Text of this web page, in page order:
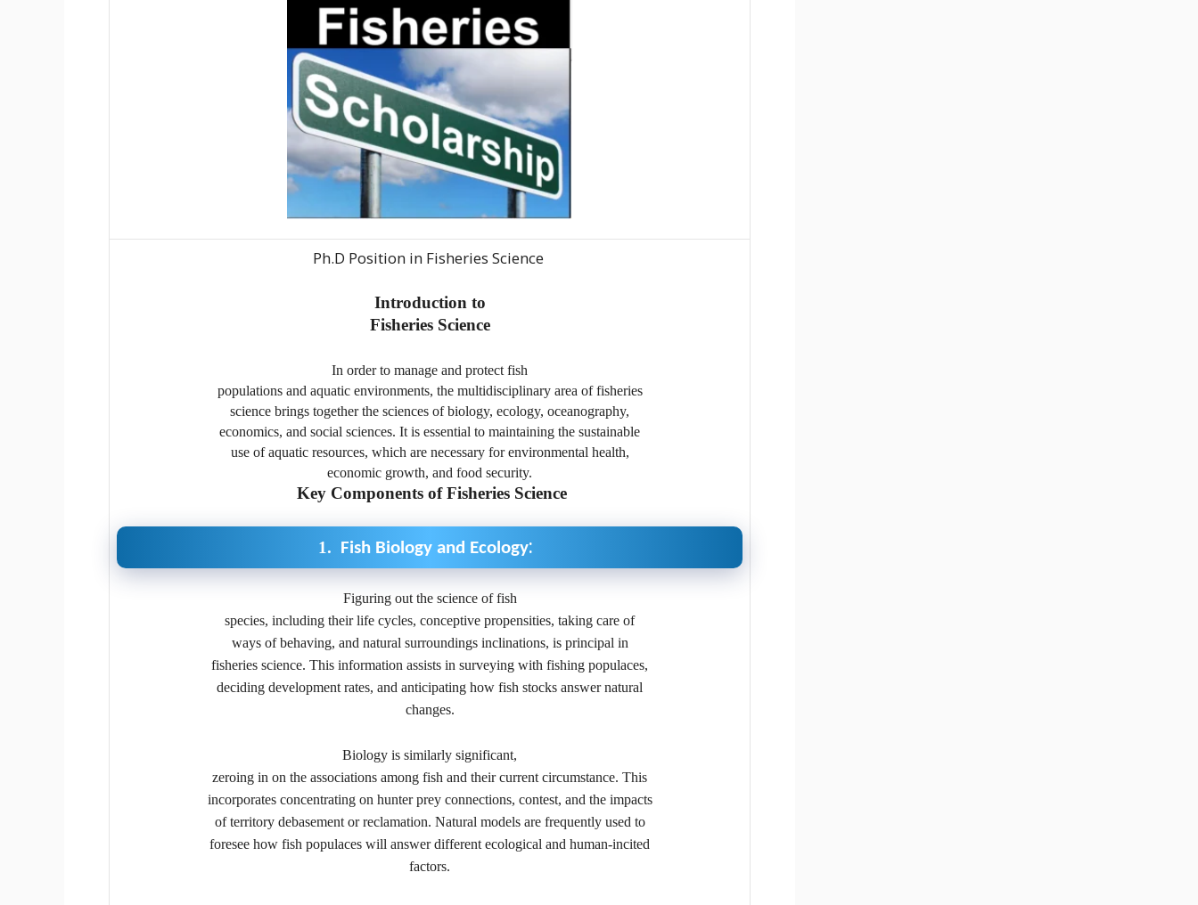
Ph.D Position in Fisheries Science
Introduction to
Fisheries Science
In order to manage and protect fish
populations and aquatic environments, the multidisciplinary area of fisheries
science brings together the sciences of biology, ecology, oceanography,
economics, and social sciences. It is essential to maintaining the sustainable
use of aquatic resources, which are necessary for environmental health,
economic growth, and food security.
Key Components of Fisheries Science
1. Fish Biology and Ecology:
Figuring out the science of fish
species, including their life cycles, conceptive propensities, taking care of
ways of behaving, and natural surroundings inclinations, is principal in
fisheries science. This information assists in surveying with fishing populaces,
deciding development rates, and anticipating how fish stocks answer natural
changes.
Biology is similarly significant,
zeroing in on the associations among fish and their current circumstance. This
incorporates concentrating on hunter prey connections, contest, and the impacts
of territory debasement or reclamation. Natural models are frequently used to
foresee how fish populaces will answer different ecological and human-incited
factors.